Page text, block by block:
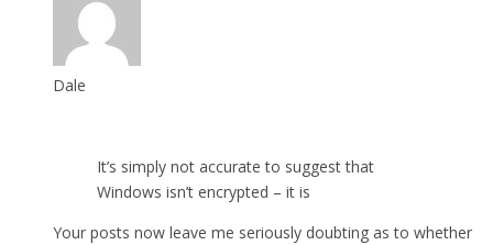
Dale
It’s simply not accurate to suggest that
Windows isn’t encrypted – it is
Your posts now leave me seriously doubting as to whether